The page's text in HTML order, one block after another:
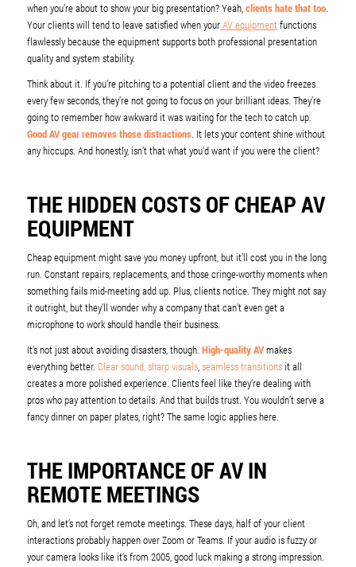
when you’re about to show your big presentation? Yeah,clients hate that too.
Your clients will tend to leave satisfied when yourAV equipmentfunctions
flawlessly because the equipment supports both professional presentation
quality and system stability.
Think about it. If you’re pitching to a potential client and the video freezes
every few seconds, they’re not going to focus on your brilliant ideas. They’re
going to remember how awkward it was waiting for the tech to catch up.
Good AV gear removes those distractions. It lets your content shine without
any hiccups. And honestly, isn’t that what you’d want if you were the client?
THE HIDDEN COSTS OF CHEAP AV
EQUIPMENT
Cheap equipment might save you money upfront, but it’ll cost you in the long
run. Constant repairs, replacements, and those cringe-worthy moments when
something fails mid-meeting add up. Plus, clients notice. They might not say
it outright, but they’ll wonder why a company that can’t even get a
microphone to work should handle their business.
It’s not just about avoiding disasters, though. High-quality AVmakes
everything better. Clear sound, sharp visuals,seamless transitionsit all
creates a more polished experience. Clients feel like they’re dealing with
pros who pay attention to details. And that builds trust. You wouldn’t serve a
fancy dinner on paper plates, right? The same logic applies here.
THE IMPORTANCE OF AV IN
REMOTE MEETINGS
Oh, and let’s not forget remote meetings. These days, half of your client
interactions probably happen over Zoom or Teams. If your audio is fuzzy or
your camera looks like it’s from 2005, good luck making a strong impression.